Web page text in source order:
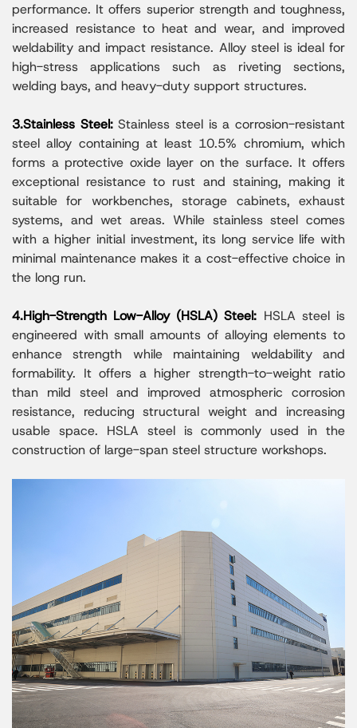
performance. It offers superior strength and toughness,
increased resistance to heat and wear, and improved
weldability and impact resistance. Alloy steel is ideal for
high-stress applications such as riveting sections,
welding bays, and heavy-duty support structures.
3.Stainless Steel:Stainless steel is a corrosion-resistant
steel alloy containing at least 10.5% chromium, which
forms a protective oxide layer on the surface. It offers
exceptional resistance to rust and staining, making it
suitable for workbenches, storage cabinets, exhaust
systems, and wet areas. While stainless steel comes
with a higher initial investment, its long service life with
minimal maintenance makes it a cost-effective choice in
the long run.
4.High-Strength Low-Alloy (HSLA) Steel: HSLA steel is
engineered with small amounts of alloying elements to
enhance strength while maintaining weldability and
formability. It offers a higher strength-to-weight ratio
than mild steel and improved atmospheric corrosion
resistance, reducing structural weight and increasing
usable space. HSLA steel is commonly used in the
construction of large-span steel structure workshops.